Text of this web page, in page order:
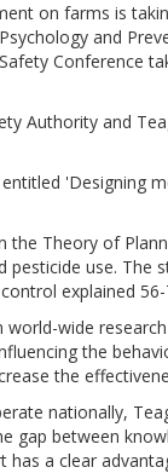
on farms is
and
Conference
Authority and
'Designing
the Theory of
use.
explained
wide
the
the
nationally,
gap between
a clear